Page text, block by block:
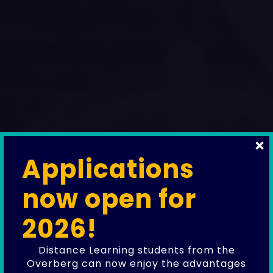
News, stories, and updates from the
Overstrand Learning Hub.
Our Blog
Follow our journey as we support
aspiring educators, empower local
Applications
now open for
2026!
Distance Learning students from the
Overberg can now enjoy the advantages